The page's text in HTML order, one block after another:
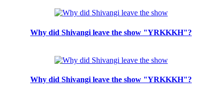
Why did Shivangi leave the show "YRKKKH"?
Why did Shivangi leave the show "YRKKKH"?